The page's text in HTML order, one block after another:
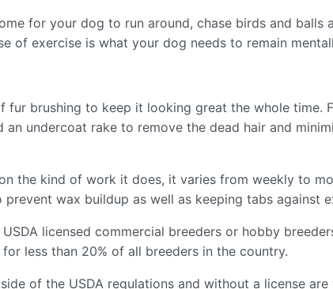
for your dog to run around, chase birds and balls
of exercise is what your dog needs to remain
brushing to keep it looking great the whole time.
undercoat rake to remove the dead hair and
the kind of work it does, it varies from weekly to
wax buildup as well as keeping tabs against
licensed commercial breeders or hobby
less than 20% of all breeders in the country.
of the USDA regulations and without a license